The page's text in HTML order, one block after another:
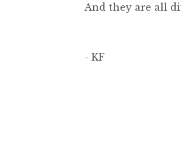
And they are all
- KF